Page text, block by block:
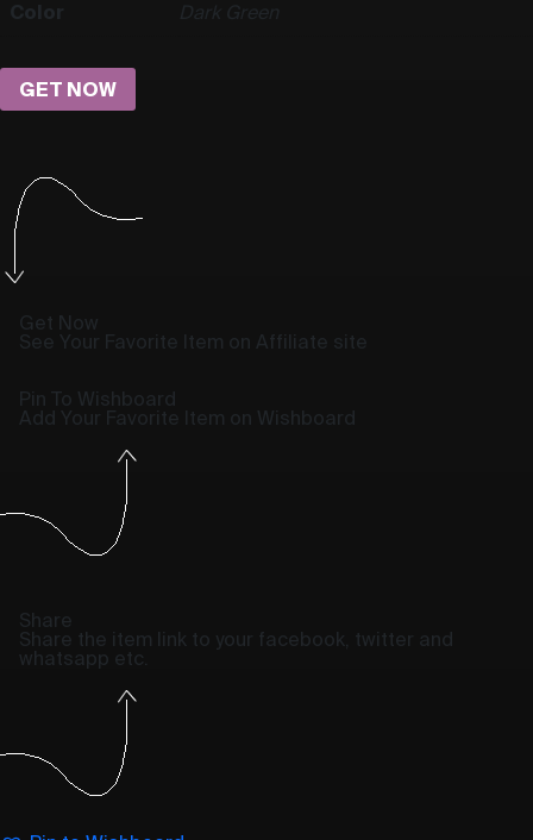
Color Dark Green
GET NOW
Get Now
See Your Favorite Item on Affiliate site
Pin To Wishboard
Add Your Favorite Item on Wishboard
Share
Share the item link to your facebook, twitter and
whatsapp etc.